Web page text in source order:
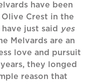
have been
Crest in the
just said yes
Melvards are an
love and pursuit
they longed
reason that